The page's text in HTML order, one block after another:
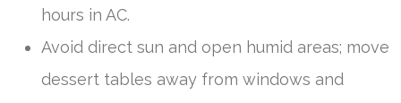
hours in AC.
Avoid direct sun and open humid areas; move
dessert tables away from windows and